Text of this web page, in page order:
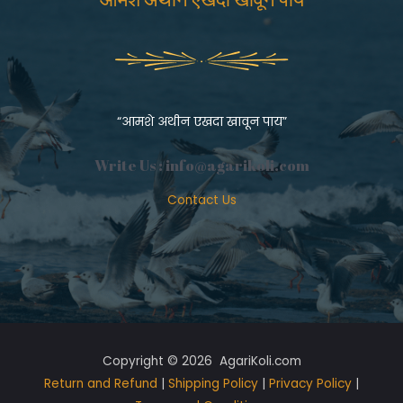
“आमशे अथीन एखदा खावून पाय”
Write Us : info@agarikoli.com
Contact Us
Copyright © 2026 AgariKoli.com
Return and Refund | Shipping Policy | Privacy Policy |